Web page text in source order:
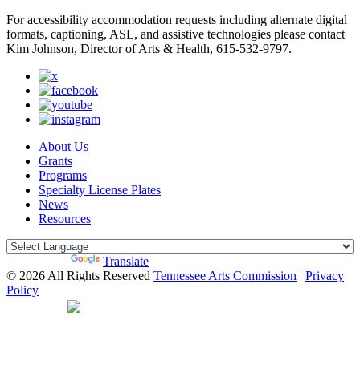
For accessibility accommodation requests including alternate digital
formats, captioning, ASL, and assistive technologies please contact
Kim Johnson, Director of Arts & Health, 615-532-9797.
About Us
Grants
Programs
Specialty License Plates
News
Resources
Translate
© 2026 All Rights Reserved Tennessee Arts Commission | Privacy
Policy